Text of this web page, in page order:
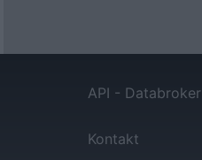
API - Databroker
Kontakt